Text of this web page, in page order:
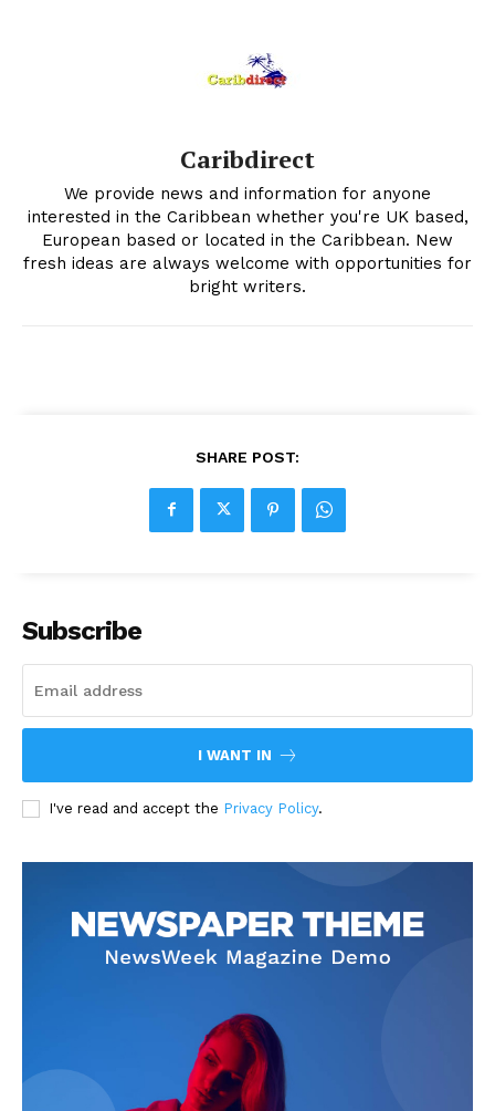
Caribdirect
We provide news and information for anyone
interested in the Caribbean whether you're UK based,
European based or located in the Caribbean. New
fresh ideas are always welcome with opportunities for
bright writers.
SHARE POST:
Subscribe
I WANT IN
I've read and accept the Privacy Policy.